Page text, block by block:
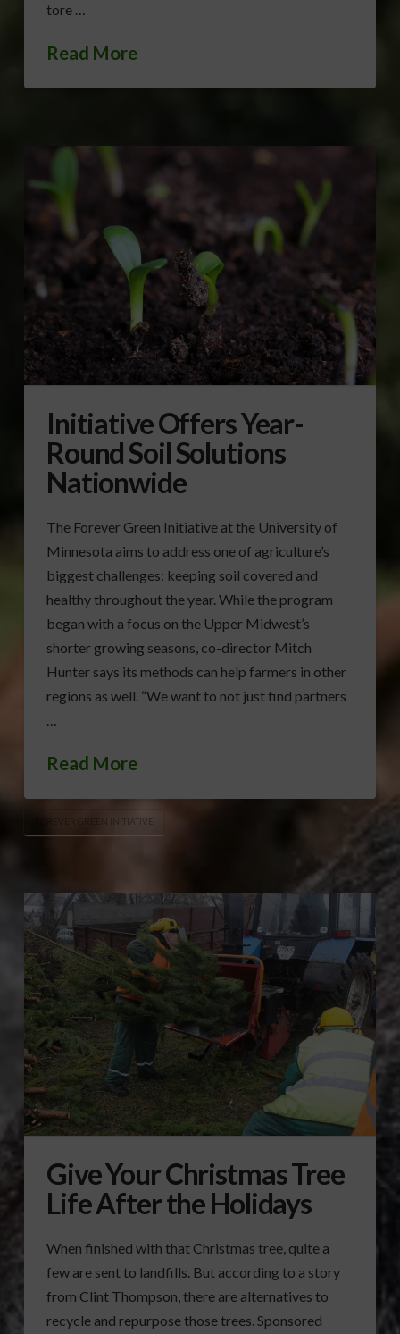
tore …
Read More
Initiative Offers Year-
Round Soil Solutions
Nationwide
The Forever Green Initiative at the University of
Minnesota aims to address one of agriculture’s
biggest challenges: keeping soil covered and
healthy throughout the year. While the program
began with a focus on the Upper Midwest’s
shorter growing seasons, co-director Mitch
Hunter says its methods can help farmers in other
regions as well. “We want to not just find partners
Read More
FOREVER GREEN INITIATIVE
Give Your Christmas Tree
Life After the Holidays
When finished with that Christmas tree, quite a
few are sent to landfills. But according to a story
from Clint Thompson, there are alternatives to
recycle and repurpose those trees. Sponsored